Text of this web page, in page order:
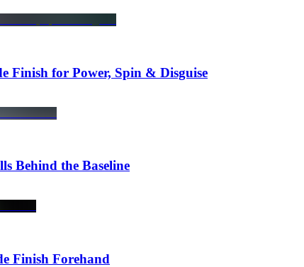
Finish for Power, Spin & Disguise
Behind the Baseline
Finish Forehand